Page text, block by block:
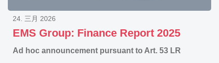
EMS Group: Finance Report 2025
24. 三月 2026
Ad hoc announcement pursuant to Art. 53 LR